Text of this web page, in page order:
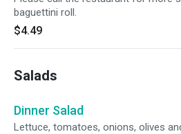
baguettini roll.
$4.49
Salads
Dinner Salad
Lettuce, tomatoes, onions, olives